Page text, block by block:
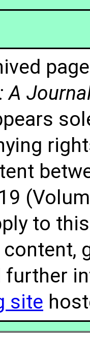
A
to
content,
further
site